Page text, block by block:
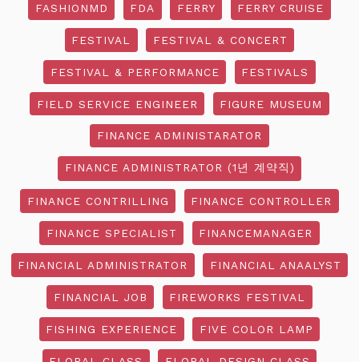
FASHIONMD FDA FERRY FERRY CRUISE
FESTIVAL FESTIVAL & CONCERT
FESTIVAL & PERFORMANCE FESTIVALS
FIELD SERVICE ENGINEER FIGURE MUSEUM
FINANCE ADMINISTARATOR
FINANCE ADMINISTRATOR (1년 계약직)
FINANCE CONTRILLING FINANCE CONTROLLER
FINANCE SPECIALIST FINANCEMANAGER
FINANCIAL ADMINISTRATOR FINANCIAL ANAALYST
FINANCIAL JOB FIREWORKS FESTIVAL
FISHING EXPERIENCE FIVE COLOR LAMP